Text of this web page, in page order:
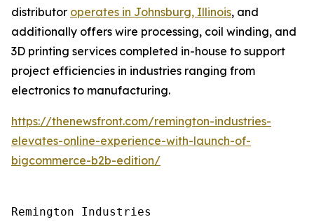
distributor operates in Johnsburg, Illinois, and
additionally offers wire processing, coil winding, and
3D printing services completed in-house to support
project efficiencies in industries ranging from
electronics to manufacturing.
https://thenewsfront.com/remington-industries-
elevates-online-experience-with-launch-of-
bigcommerce-b2b-edition/
Remington Industries